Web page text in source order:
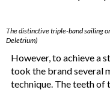
The distinctive triple-band sailing
Deletrium)
However, to achieve a
took the brand several
technique. The teeth of